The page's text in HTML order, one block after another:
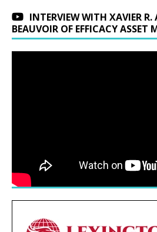
INTERVIEW WITH XAVIER
BEAUVOIR OF EFFICACY ASSET